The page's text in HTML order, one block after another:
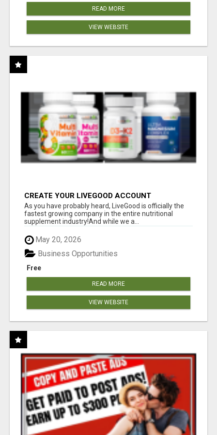
READ MORE
VIEW WEBSITE
CREATE YOUR LIVEGOOD ACCOUNT
As you have probably heard, LiveGood is officially the
fastest growing company in the entire nutritional
supplement industry!​And while we a...
May 20, 2026
Free
Business Opportunities
READ MORE
VIEW WEBSITE